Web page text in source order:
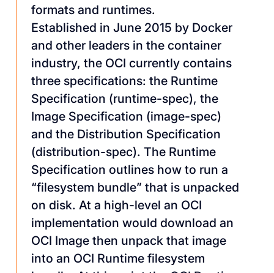
formats and runtimes.
Established in June 2015 by Docker
and other leaders in the container
industry, the OCI currently contains
three specifications: the Runtime
Specification (runtime-spec), the
Image Specification (image-spec)
and the Distribution Specification
(distribution-spec). The Runtime
Specification outlines how to run a
“filesystem bundle” that is unpacked
on disk. At a high-level an OCI
implementation would download an
OCI Image then unpack that image
into an OCI Runtime filesystem